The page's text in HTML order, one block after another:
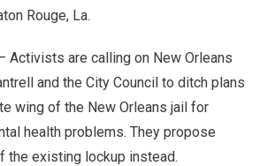
Rouge, La.
Activists are calling on New Orleans
and the City Council to ditch plans
wing of the New Orleans jail for
health problems. They propose
the existing lockup instead.